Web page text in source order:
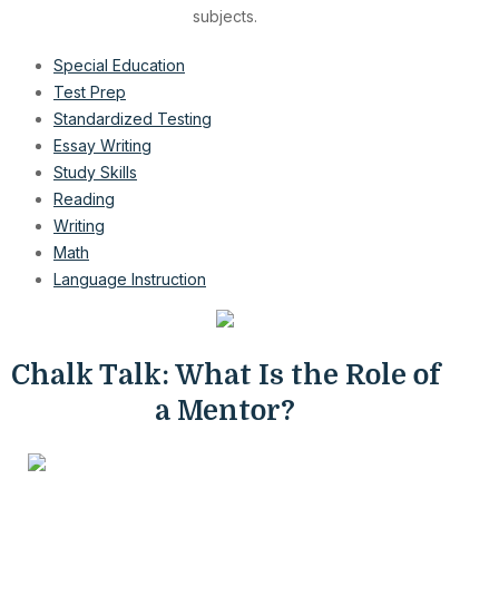
subjects.
Special Education
Test Prep
Standardized Testing
Essay Writing
Study Skills
Reading
Writing
Math
Language Instruction
Chalk Talk: What Is the Role of
a Mentor?